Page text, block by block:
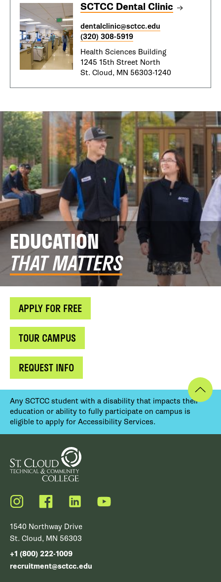
SCTCC Dental Clinic
dentalclinic@sctcc.edu
(320) 308-5919
Health Sciences Building
1245 15th Street North
St. Cloud, MN 56303-1240
EDUCATION
THAT MATTERS
APPLY FOR FREE
TOUR CAMPUS
REQUEST INFO
Any SCTCC student with a disability that impacts their
education or ability to fully participate on campus is
eligible to apply for Accessibility Services.
Instagram FacebookLinkedIn YouTube
1540 Northway Drive
St. Cloud, MN 56303
+1 (800) 222-1009
recruitment@sctcc.edu